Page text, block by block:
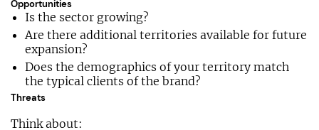
Opportunities
Is the sector growing?
Are there additional territories available for future
expansion?
Does the demographics of your territory match
the typical clients of the brand?
Threats
Think about: